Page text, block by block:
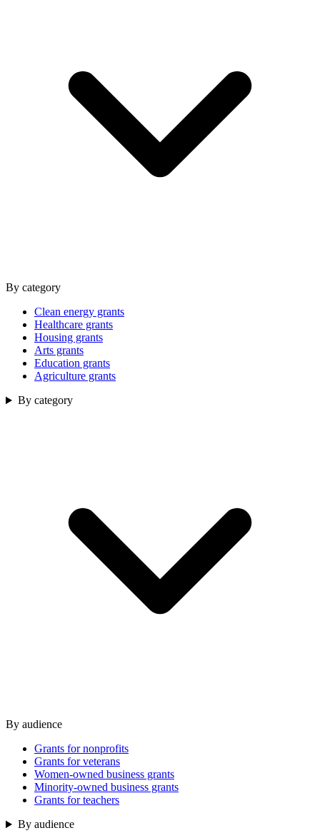
By category
Clean energy grants
Healthcare grants
Housing grants
Arts grants
Education grants
Agriculture grants
By category
By audience
Grants for nonprofits
Grants for veterans
Women-owned business grants
Minority-owned business grants
Grants for teachers
By audience